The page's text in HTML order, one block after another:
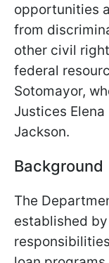
opportunities
from
other civil
federal
Sotomayor,
Justices Elena
Jackson.
Background
The
established